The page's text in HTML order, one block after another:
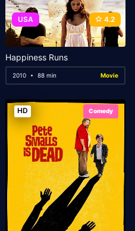
USA 4.2
Happiness Runs
2010 88 min Movie
HD Comedy